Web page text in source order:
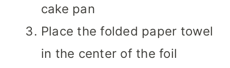
cake pan
Place the folded paper towel
in the center of the foil